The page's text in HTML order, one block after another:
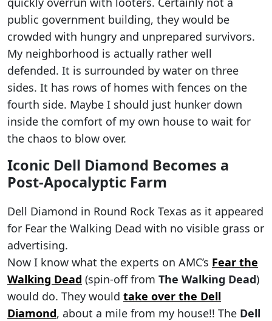
public government building, they would be
crowded with hungry and unprepared survivors.
My neighborhood is actually rather well
defended. It is surrounded by water on three
sides. It has rows of homes with fences on the
fourth side. Maybe I should just hunker down
inside the comfort of my own house to wait for
the chaos to blow over.
Iconic Dell Diamond Becomes a
Post-Apocalyptic Farm
Dell Diamond in Round Rock Texas as it appeared
for Fear the Walking Dead with no visible grass or
advertising.
Now I know what the experts on AMC’s Fear the
Walking Dead (spin-off from The Walking Dead)
would do. They would take over the Dell
Diamond, about a mile from my house!! The Dell